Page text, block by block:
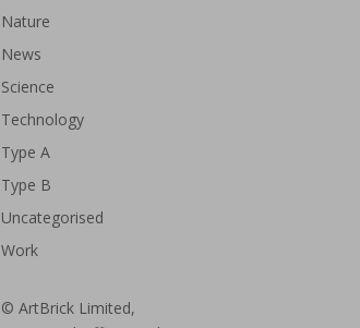
Nature
News
Science
Technology
Type A
Type B
Uncategorised
Work
© ArtBrick Limited,